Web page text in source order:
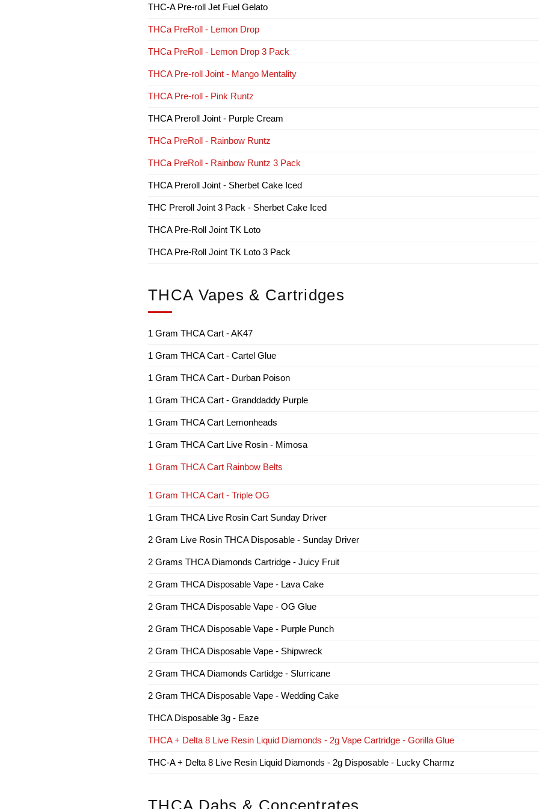
THC-A Pre-roll Jet Fuel Gelato
THCa PreRoll - Lemon Drop
THCa PreRoll - Lemon Drop 3 Pack
THCA Pre-roll Joint - Mango Mentality
THCA Pre-roll - Pink Runtz
THCA Preroll Joint - Purple Cream
THCa PreRoll - Rainbow Runtz
THCa PreRoll - Rainbow Runtz 3 Pack
THCA Preroll Joint - Sherbet Cake Iced
THC Preroll Joint 3 Pack - Sherbet Cake Iced
THCA Pre-Roll Joint TK Loto
THCA Pre-Roll Joint TK Loto 3 Pack
THCA Vapes & Cartridges
1 Gram THCA Cart - AK47
1 Gram THCA Cart - Cartel Glue
1 Gram THCA Cart - Durban Poison
1 Gram THCA Cart - Granddaddy Purple
1 Gram THCA Cart Lemonheads
1 Gram THCA Cart Live Rosin - Mimosa
1 Gram THCA Cart Rainbow Belts
1 Gram THCA Cart - Triple OG
1 Gram THCA Live Rosin Cart Sunday Driver
2 Gram Live Rosin THCA Disposable - Sunday Driver
2 Grams THCA Diamonds Cartridge - Juicy Fruit
2 Gram THCA Disposable Vape - Lava Cake
2 Gram THCA Disposable Vape - OG Glue
2 Gram THCA Disposable Vape - Purple Punch
2 Gram THCA Disposable Vape - Shipwreck
2 Gram THCA Diamonds Cartidge - Slurricane
2 Gram THCA Disposable Vape - Wedding Cake
THCA Disposable 3g - Eaze
THCA + Delta 8 Live Resin Liquid Diamonds - 2g Vape Cartridge - Gorilla Glue
THC-A + Delta 8 Live Resin Liquid Diamonds - 2g Disposable - Lucky Charmz
THCA Dabs & Concentrates